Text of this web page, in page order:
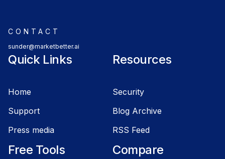
CONTACT
sunder@marketbetter.ai
Quick Links
Home
Support
Press media
Resources
Security
Blog Archive
RSS Feed
Free Tools Compare